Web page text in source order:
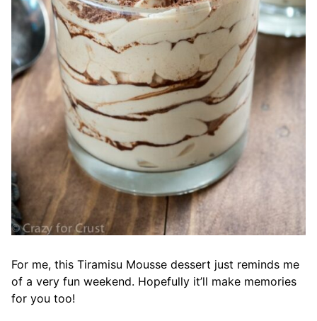
For me, this Tiramisu Mousse dessert just reminds me
of a very fun weekend. Hopefully it’ll make memories
for you too!